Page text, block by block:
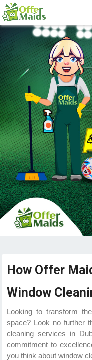
How Offer
Window
Looking to transform
space? Look no further
cleaning services in
commitment to
you think about window